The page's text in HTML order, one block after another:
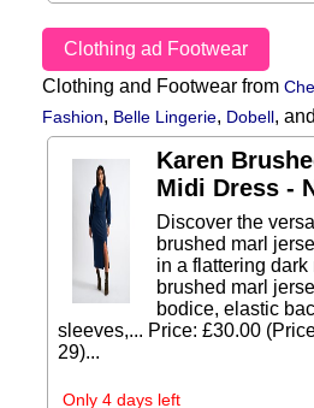
Clothing ad Footwear
Clothing and Footwear from
Fashion, Belle Lingerie, Dobell,
Karen
Midi Dress -
Discover the
brushed marl
in a flattering
brushed marl
bodice, elastic
sleeves,... Price: £30.00
29)...
Only 4 days left